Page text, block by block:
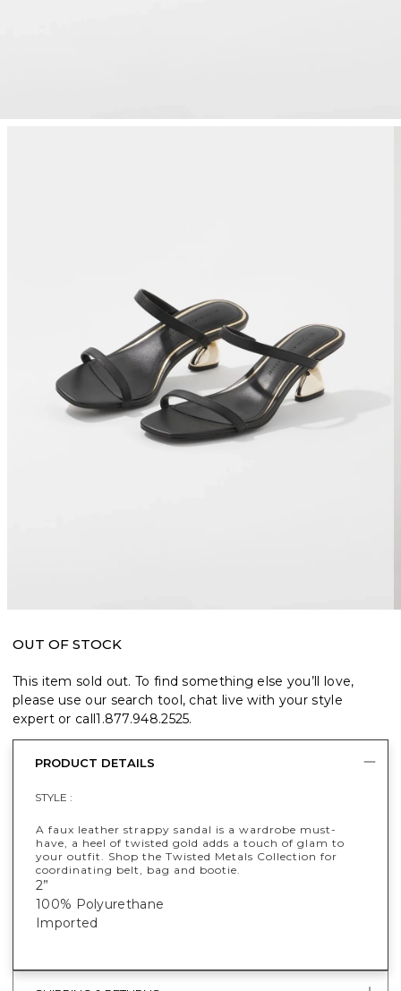
OUT OF STOCK
This item sold out. To find something else you’ll love,
please use our search tool, chat live with your style
expert or call1.877.948.2525.
PRODUCT DETAILS
STYLE :
A faux leather strappy sandal is a wardrobe must-
have, a heel of twisted gold adds a touch of glam to
your outfit. Shop the Twisted Metals Collection for
coordinating belt, bag and bootie.
2”
100% Polyurethane
Imported